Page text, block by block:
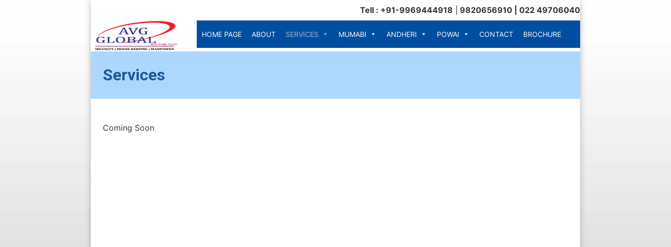
Tell : +91-9969444918 9820656910 | 022 49706040
HOME PAGE ABOUT SERVICES MUMABI ANDHERI POWAI CONTACT BROCHURE
Services
Coming Soon